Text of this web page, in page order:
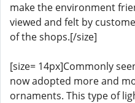
make the environment
viewed and felt by
of the shops.[/size]
[size= 14px]Commonly
now adopted more and
ornaments. This type of